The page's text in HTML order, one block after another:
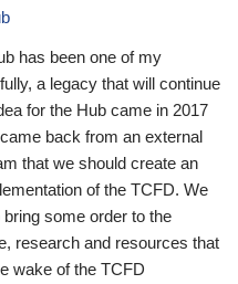
has been one of my
a legacy that will continue
for the Hub came in 2017
back from an external
that we should create an
of the TCFD. We
some order to the
research and resources that
wake of the TCFD